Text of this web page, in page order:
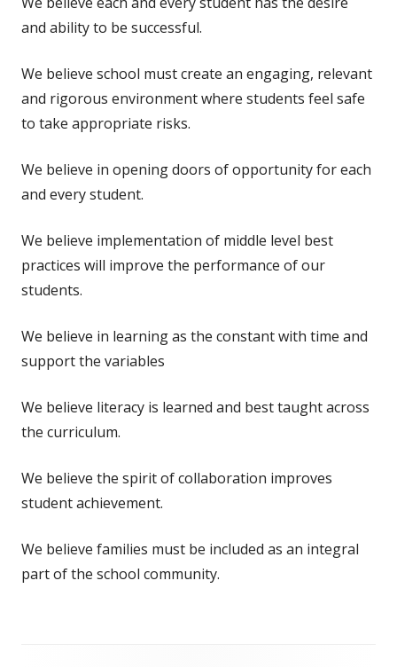
and ability to be successful.
We believe school must create an engaging, relevant
and rigorous environment where students feel safe
to take appropriate risks.
We believe in opening doors of opportunity for each
and every student.
We believe implementation of middle level best
practices will improve the performance of our
students.
We believe in learning as the constant with time and
support the variables
We believe literacy is learned and best taught across
the curriculum.
We believe the spirit of collaboration improves
student achievement.
We believe families must be included as an integral
part of the school community.